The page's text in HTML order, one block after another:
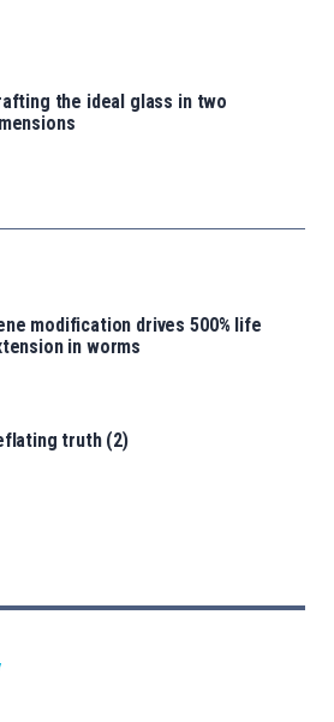
the ideal glass in two
modification drives 500% life
in worms
truth (2)